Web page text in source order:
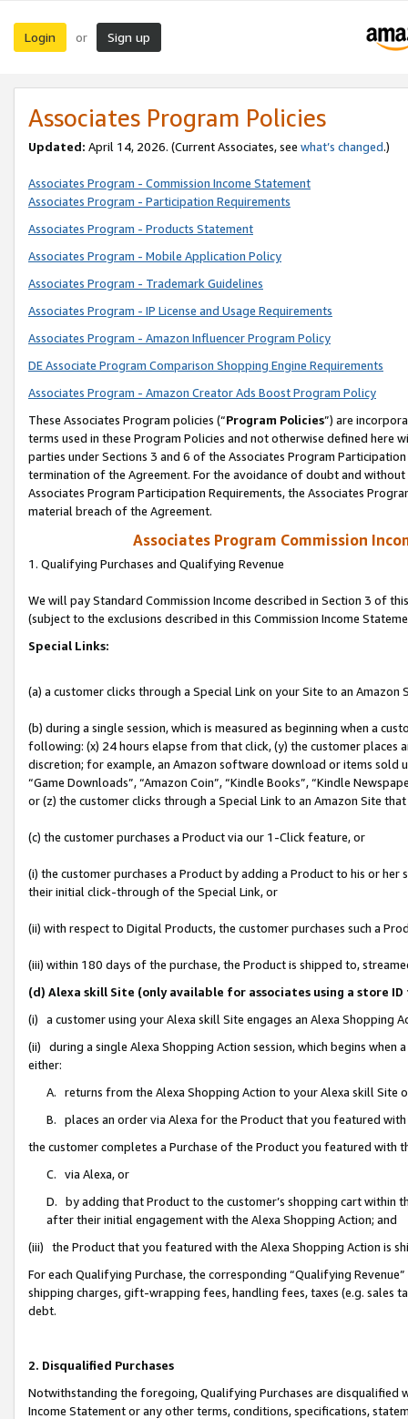
Login or Sign up
Associates Program Policies
Updated: April 14, 2026. (Current Associates, see what’s changed.)
Associates Program - Commission Income Statement
Associates Program - Participation Requirements
Associates Program - Products Statement
Associates Program - Mobile Application Policy
Associates Program - Trademark Guidelines
Associates Program - IP License and Usage Requirements
Associates Program - Amazon Influencer Program Policy
DE Associate Program Comparison Shopping Engine Requirements
Associates Program - Amazon Creator Ads Boost Program Policy
These Associates Program policies (“Program Policies”) are
terms used in these Program Policies and not otherwise defined
parties under Sections 3 and 6 of the Associates Program
termination of the Agreement. For the avoidance of doubt and
Associates Program Participation Requirements, the Associates
material breach of the Agreement.
Associates Program Commission
1. Qualifying Purchases and Qualifying Revenue
We will pay Standard Commission Income described in Section 3 of
(subject to the exclusions described in this Commission Income
Special Links:
(a) a customer clicks through a Special Link on your Site to an Amazon
(b) during a single session, which is measured as beginning when a
following: (x) 24 hours elapse from that click, (y) the customer
discretion; for example, an Amazon software download or items sold
“Game Downloads”, “Amazon Coin”, “Kindle Books”, “Kindle
or (z) the customer clicks through a Special Link to an Amazon Site
(c) the customer purchases a Product via our 1-Click feature, or
(i) the customer purchases a Product by adding a Product to his or
their initial click-through of the Special Link, or
(ii) with respect to Digital Products, the customer purchases such a
(iii) within 180 days of the purchase, the Product is shipped to,
(d) Alexa skill Site (only available for associates using a store
(i) a customer using your Alexa skill Site engages an Alexa Shopping
(ii) during a single Alexa Shopping Action session, which begins when
either:
A. returns from the Alexa Shopping Action to your Alexa skill Site
B. places an order via Alexa for the Product that you featured with
the customer completes a Purchase of the Product you featured with
C. via Alexa, or
D. by adding that Product to the customer’s shopping cart within
after their initial engagement with the Alexa Shopping Action; and
(iii) the Product that you featured with the Alexa Shopping Action is
For each Qualifying Purchase, the corresponding “Qualifying
shipping charges, gift-wrapping fees, handling fees, taxes (e.g. sales
debt.
2. Disqualified Purchases
Notwithstanding the foregoing, Qualifying Purchases are disqualified
Income Statement or any other terms, conditions, specifications,